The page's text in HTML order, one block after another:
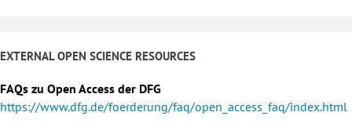
EXTERNAL OPEN SCIENCE RESOURCES
FAQs zu Open Access der DFG
https://www.dfg.de/foerderung/faq/open_access_faq/index.html